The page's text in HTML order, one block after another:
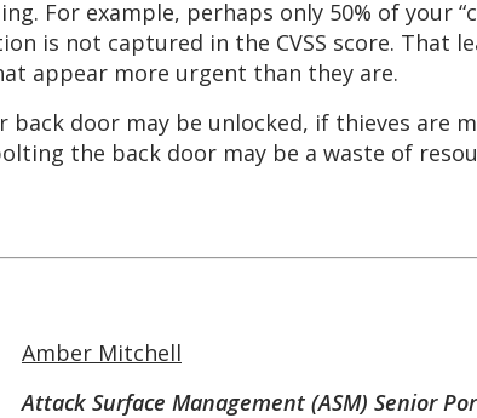
For example, perhaps only 50% of your
is not captured in the CVSS score. That
appear more urgent than they are.
back door may be unlocked, if thieves are
the back door may be a waste of
Amber Mitchell
Attack Surface Management (ASM) Senior